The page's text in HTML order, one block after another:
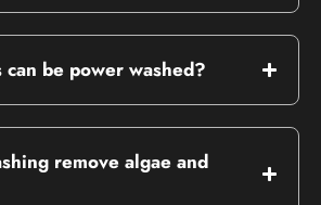
can be power washed?
remove algae and